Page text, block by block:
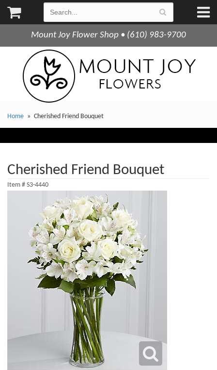
Mount Joy Flower Shop • (610) 983-9700
Home Cherished Friend Bouquet
Cherished Friend Bouquet
Item # S3-4440